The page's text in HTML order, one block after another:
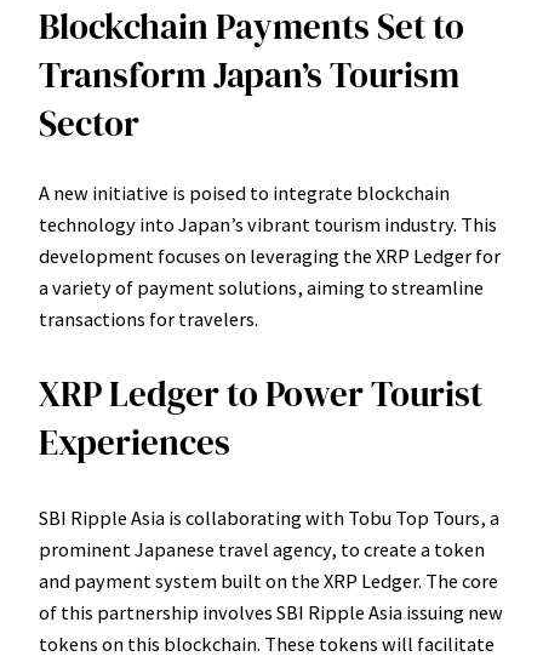
Blockchain Payments Set to
Transform Japan’s Tourism
Sector
A new initiative is poised to integrate blockchain
technology into Japan’s vibrant tourism industry. This
development focuses on leveraging the XRP Ledger for
a variety of payment solutions, aiming to streamline
transactions for travelers.
XRP Ledger to Power Tourist
Experiences
SBI Ripple Asia is collaborating with Tobu Top Tours, a
prominent Japanese travel agency, to create a token
and payment system built on the XRP Ledger. The core
of this partnership involves SBI Ripple Asia issuing new
tokens on this blockchain. These tokens will facilitate